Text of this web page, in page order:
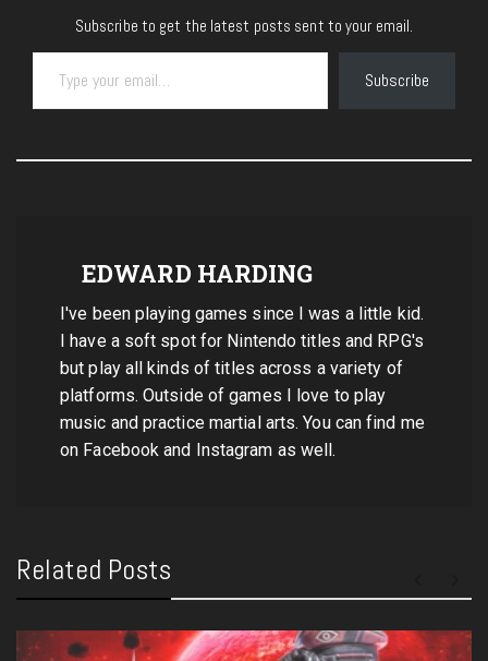
Subscribe to get the latest posts sent to your email.
Type your email…
Subscribe
EDWARD HARDING
I've been playing games since I was a little kid.
I have a soft spot for Nintendo titles and RPG's
but play all kinds of titles across a variety of
platforms. Outside of games I love to play
music and practice martial arts. You can find me
on Facebook and Instagram as well.
Related Posts